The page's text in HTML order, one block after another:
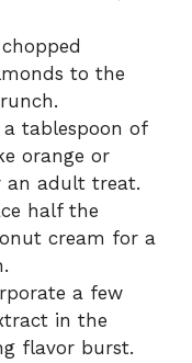
to the
a tablespoon of
orange or
an adult treat.
half the
cream for a
a few
in the
flavor burst.